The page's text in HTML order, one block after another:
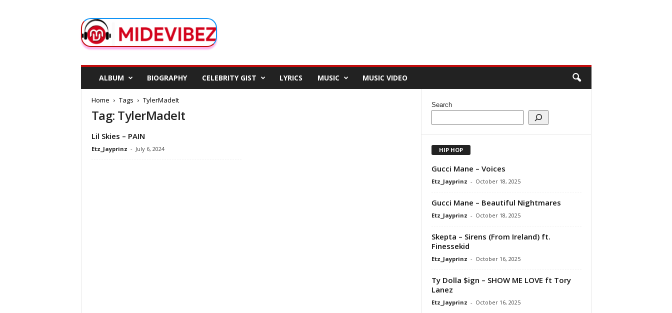
d
e
ALBUM BIOGRAPHY CELEBRITY GIST LYRICS MUSIC MUSIC VIDEO
Home Tags TylerMadeIt
Tag: TylerMadeIt
Lil Skies – PAIN
Etz_Jayprinz - July 6, 2024
Search
HIP HOP
Gucci Mane – Voices
Etz_Jayprinz - October 18, 2025
Gucci Mane – Beautiful Nightmares
Etz_Jayprinz - October 18, 2025
Skepta – Sirens (From Ireland) ft.
Finessekid
Etz_Jayprinz - October 16, 2025
Ty Dolla $ign – SHOW ME LOVE ft Tory
Lanez
Etz_Jayprinz - October 16, 2025